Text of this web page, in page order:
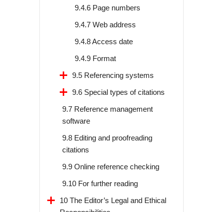
9.4.6 Page numbers
9.4.7 Web address
9.4.8 Access date
9.4.9 Format
9.5 Referencing systems
9.6 Special types of citations
9.7 Reference management
software
9.8 Editing and proofreading
citations
9.9 Online reference checking
9.10 For further reading
10 The Editor’s Legal and Ethical